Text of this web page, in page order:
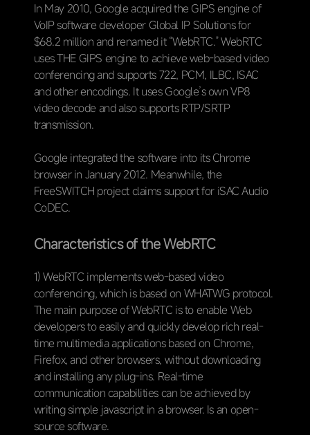
In May 2010, Google acquired the GIPS engine of
VoIP software developer Global IP Solutions for
$68.2 million and renamed it “WebRTC.” WebRTC
uses THE GIPS engine to achieve web-based video
conferencing and supports 722, PCM, ILBC, ISAC
and other encodings. It uses Google’s own VP8
video decode and also supports RTP/SRTP
transmission.
Google integrated the software into its Chrome
browser in January 2012. Meanwhile, the
FreeSWITCH project claims support for iSAC Audio
CoDEC.
Characteristics of the WebRTC
1) WebRTC implements web-based video
conferencing, which is based on WHATWG protocol.
The main purpose of WebRTC is to enable Web
developers to easily and quickly develop rich real-
time multimedia applications based on Chrome,
Firefox, and other browsers, without downloading
and installing any plug-ins. Real-time
communication capabilities can be achieved by
writing simple javascript in a browser. Is an open-
source software.